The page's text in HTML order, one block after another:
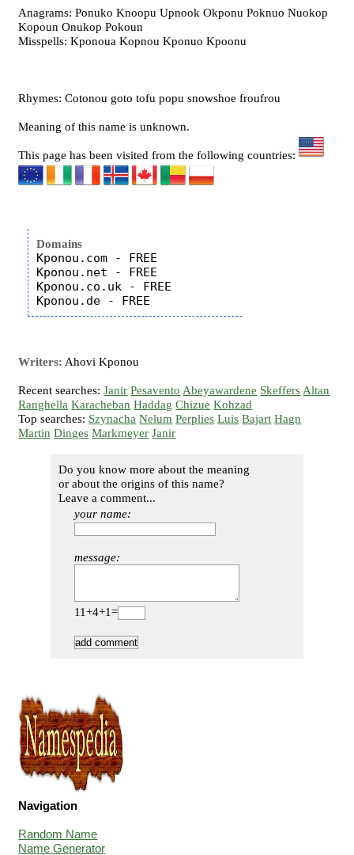
Anagrams: Ponuko Knoopu Upnook Okponu Poknuo Nuokop
Kopoun Onukop Pokoun
Misspells: Kponoua Kopnou Kponuo Kpoonu
Rhymes: Cotonou goto tofu popu snowshoe froufrou
Meaning of this name is unknown.
This page has been visited from the following countries:
Domains
Kponou.com - FREE
Kponou.net - FREE
Kponou.co.uk - FREE
Writers: Ahovi Kponou
Recent searches:Janir Pesavento Abeyawardene Skeffers Altan
Ranghella Karacheban Haddag Chizue Kohzad
Top searches: Szynacha Nelum Perplies Luis Bajart Hagn
Martin Dinges Markmeyer Janir
Do you know more about the meaning
or about the origins of this name?
Leave a comment...
your name:
message:
11+4+1=
Navigation
Random Name
Name Generator